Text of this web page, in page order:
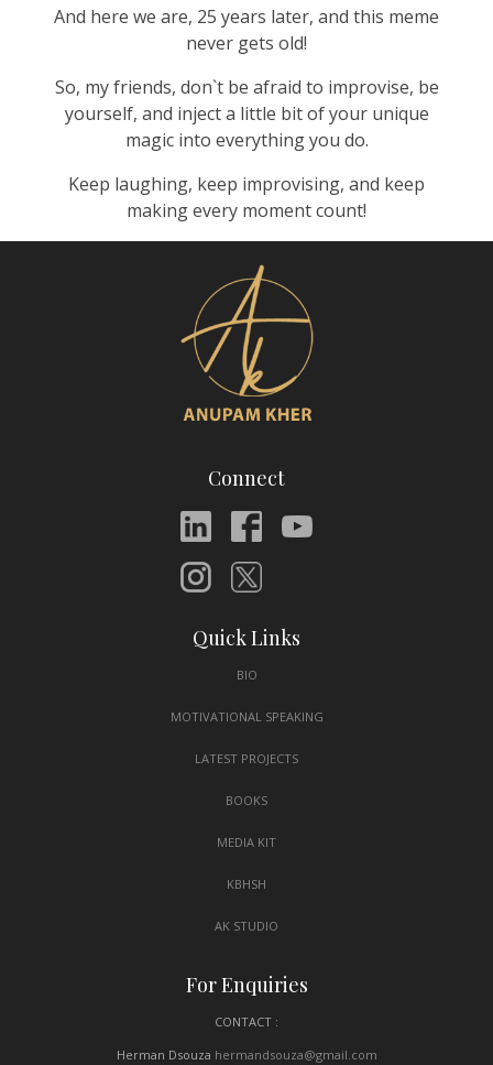
And here we are, 25 years later, and this meme
never gets old!
So, my friends, don`t be afraid to improvise, be
yourself, and inject a little bit of your unique
magic into everything you do.
Keep laughing, keep improvising, and keep
making every moment count!
Connect
Quick Links
BIO
MOTIVATIONAL SPEAKING
LATEST PROJECTS
BOOKS
MEDIA KIT
KBHSH
AK STUDIO
For Enquiries
CONTACT :
Herman Dsouza hermandsouza@gmail.com